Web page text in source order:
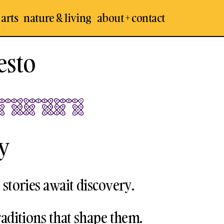
nature & living about + contact
await discovery.
that shape them.